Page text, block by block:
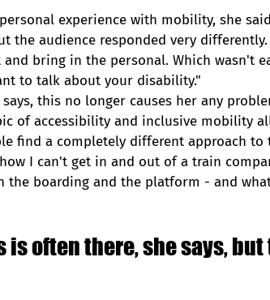
experience with mobility, she
the audience responded very
bring in the personal. Which wasn't
to talk about your disability."
this no longer causes her any
of accessibility and inclusive mobility
find a completely different approach to
I can't get in and out of a train
the boarding and the platform - and
is often there, she says,